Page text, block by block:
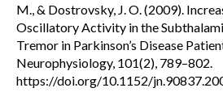
M., & Dostrovsky, J. O. (2009).
Oscillatory Activity in the
Tremor in Parkinson’s Disease
Neurophysiology, 101(2), 789–802.
https://doi.org/10.1152/